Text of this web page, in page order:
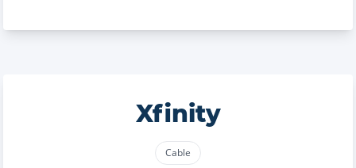
Xfinity
Cable